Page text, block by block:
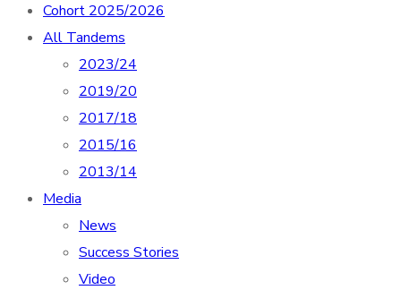
Cohort 2025/2026
All Tandems
2023/24
2019/20
2017/18
2015/16
2013/14
Media
News
Success Stories
Video